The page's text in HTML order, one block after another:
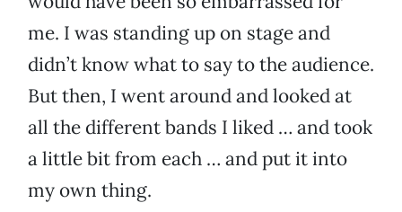
me. I was standing up on stage and
didn’t know what to say to the audience.
But then, I went around and looked at
all the different bands I liked … and took
a little bit from each … and put it into
my own thing.